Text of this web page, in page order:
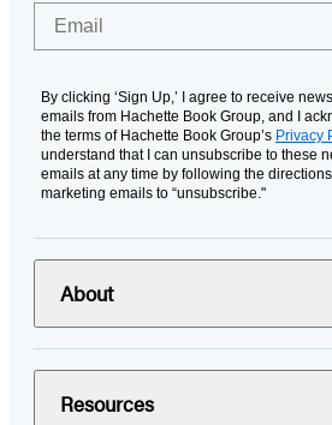
By clicking ‘Sign Up,’ I agree to receive
emails from Hachette Book Group, and I
the terms of Hachette Book Group’s Privacy
understand that I can unsubscribe to these
emails at any time by following the
marketing emails to “unsubscribe."
About
Resources